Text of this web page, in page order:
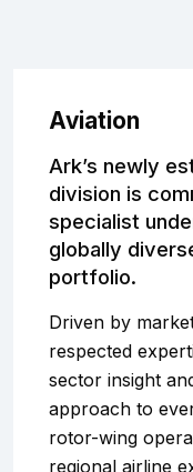
Legals
Aviation
Ark’s newly
division is
specialist
globally
portfolio.
Driven by
respected
sector insight
approach to
rotor-wing
regional airline